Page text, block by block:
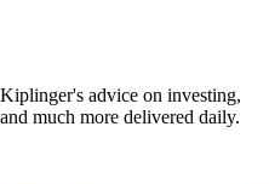
advice on investing,
much more delivered daily.